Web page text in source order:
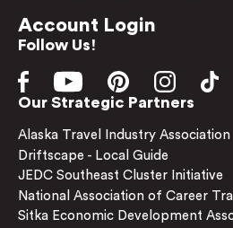
Account Login
Follow Us!
Our Strategic Partners
Alaska Travel Industry Association
Driftscape - Local Guide
JEDC Southeast Cluster Initiative
National Association of Career
Sitka Economic Development